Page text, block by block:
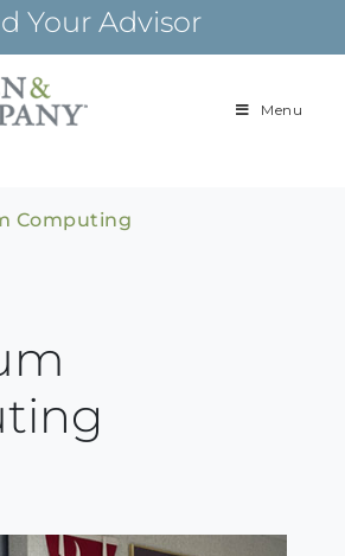
Your Advisor
Building
Menu
Computing